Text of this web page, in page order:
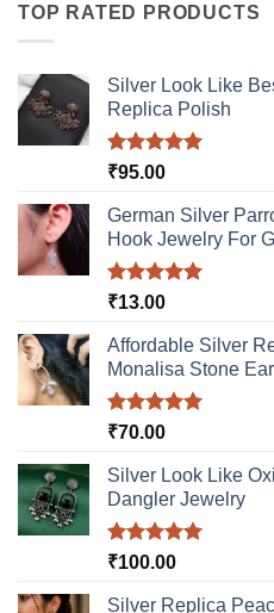
TOP RATED PRODUCTS
Silver Look Like
Replica Polish
Rated5.00
₹95.00
German Silver
Hook Jewelry For
Rated5.00
₹13.00
Affordable Silver
Monalisa Stone
Rated5.00
₹70.00
Silver Look Like
Dangler Jewelry
Rated5.00
₹100.00
Silver Replica